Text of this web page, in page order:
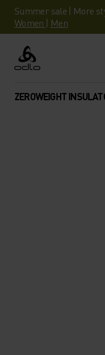
Summer sale | More
Women | Men
Odlo
ZEROWEIGHT